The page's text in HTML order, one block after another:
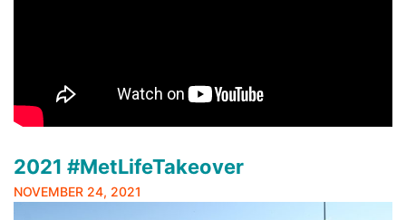
2021 #MetLifeTakeover
NOVEMBER 24, 2021